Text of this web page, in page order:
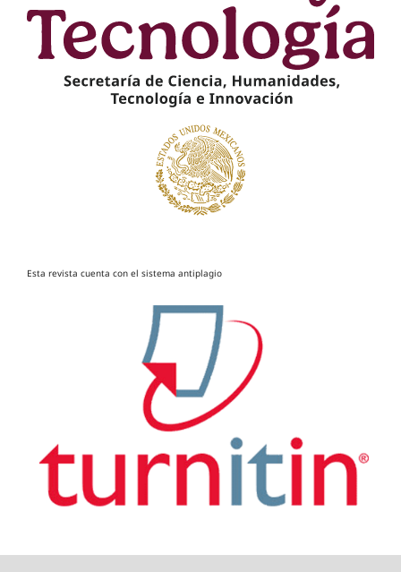
Esta revista cuenta con el sistema antiplagio